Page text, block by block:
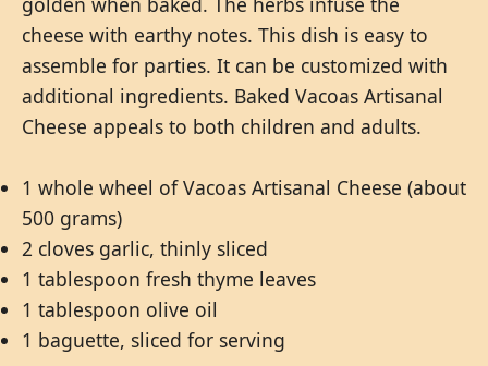
cheese with earthy notes. This dish is easy to
assemble for parties. It can be customized with
additional ingredients. Baked Vacoas Artisanal
Cheese appeals to both children and adults.
1 whole wheel of Vacoas Artisanal Cheese (about
500 grams)
2 cloves garlic, thinly sliced
1 tablespoon fresh thyme leaves
1 tablespoon olive oil
1 baguette, sliced for serving